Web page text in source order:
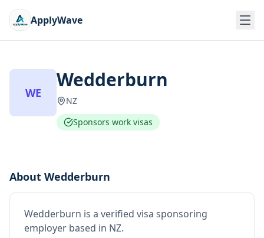
ApplyWave
WE
Wedderburn
NZ
Sponsors work visas
About Wedderburn
Wedderburn is a verified visa sponsoring
employer based in NZ.